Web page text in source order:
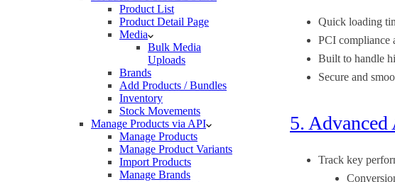
Product List
Product Detail Page
Media
Bulk Media
Uploads
Brands
Add Products / Bundles
Inventory
Stock Movements
Manage Products via API
Manage Products
Manage Product Variants
Import Products
Manage Brands
Quick loading
PCI compliance
Built to handle
Secure and
5.
Track key